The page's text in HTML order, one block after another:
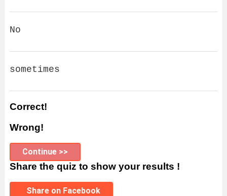
No
sometimes
Correct!
Wrong!
Continue >>
Share the quiz to show your results !
Share on Facebook